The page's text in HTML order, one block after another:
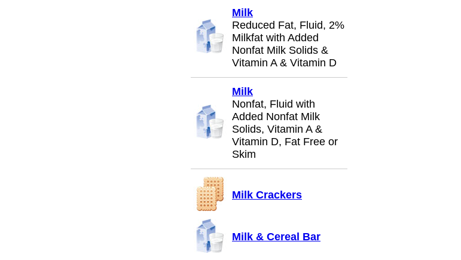
Milk
Reduced Fat, Fluid, 2%
Milkfat with Added
Nonfat Milk Solids &
Vitamin A & Vitamin D
Milk
Nonfat, Fluid with
Added Nonfat Milk
Solids, Vitamin A &
Vitamin D, Fat Free or
Skim
Milk Crackers
Milk & Cereal Bar